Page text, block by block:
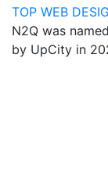
TOP WEB
N2Q was
by UpCity in